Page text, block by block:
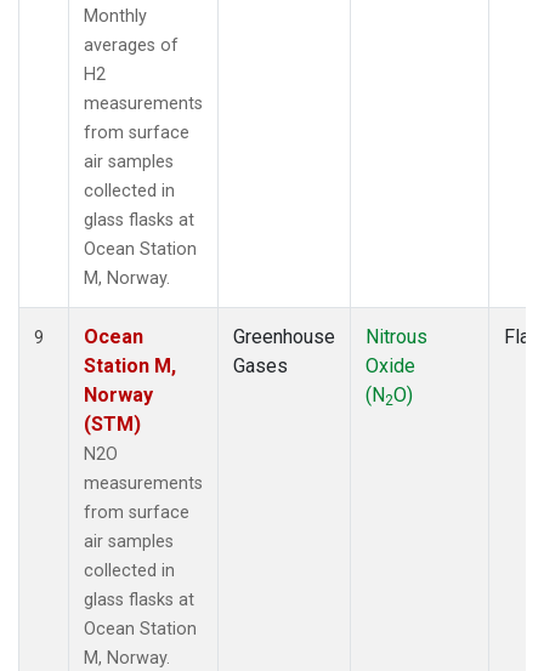
Monthly
averages of
H2
measurements
from surface
air samples
collected in
glass flasks at
Ocean Station
M, Norway.
9
Ocean
Station M,
Norway
(STM)
N2O
measurements
from surface
air samples
collected in
glass flasks at
Ocean Station
M, Norway.
Greenhouse
Gases
Nitrous
Oxide
(N2O)